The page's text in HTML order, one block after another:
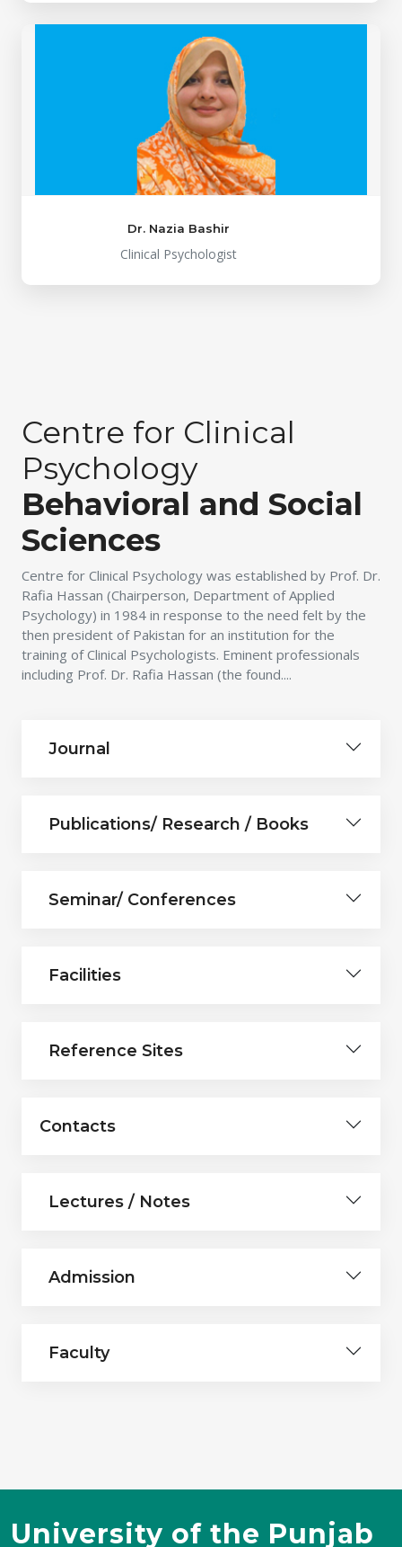
Dr. Nazia Bashir
Clinical Psychologist
Centre for Clinical
Psychology
Behavioral and Social
Sciences
Centre for Clinical Psychology was established by Prof. Dr.
Rafia Hassan (Chairperson, Department of Applied
Psychology) in 1984 in response to the need felt by the
then president of Pakistan for an institution for the
training of Clinical Psychologists. Eminent professionals
including Prof. Dr. Rafia Hassan (the found....
Journal
Publications/ Research / Books
Seminar/ Conferences
Facilities
Reference Sites
Contacts
Lectures / Notes
Admission
Faculty
University of the Punjab